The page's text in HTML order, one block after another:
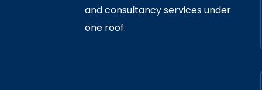
and consultancy services under
one roof.